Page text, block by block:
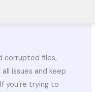
corrupted files,
issues and keep
you’re trying to